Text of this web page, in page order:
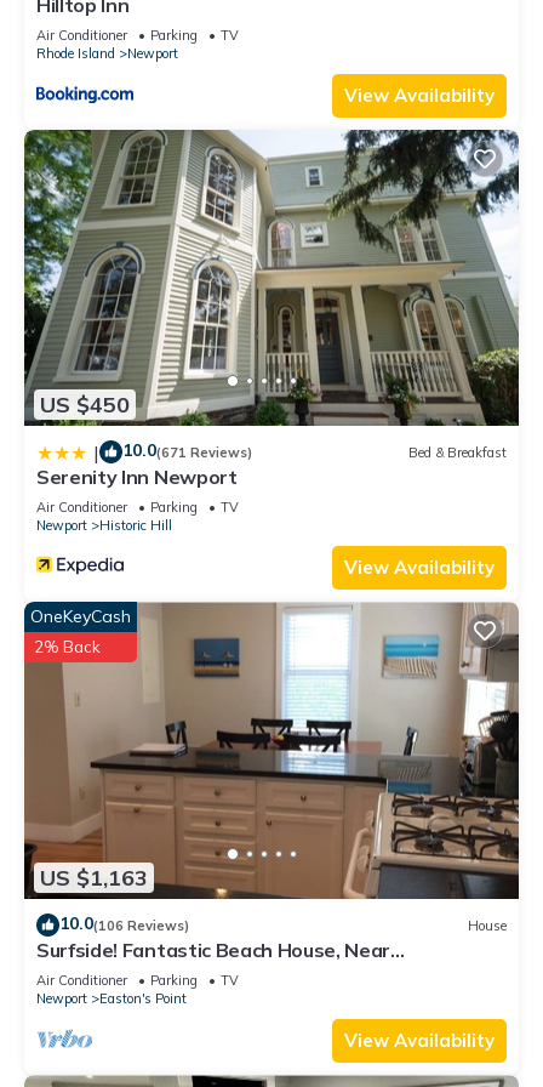
Air Conditioner Parking
TV
Rhode Island
Newport
View Availability
US $450
| 10.0(671 Reviews) Bed & Breakfast
Serenity Inn Newport
Air Conditioner Parking
TV
Newport
Historic Hill
View Availability
US $1,163
OneKeyCash
2% Back
10.0(106 Reviews) House
Surfside! Fantastic Beach House, Near
Restaurants, Cliff Walk, Close to Downtown
Air Conditioner Parking
TV
Newport
Easton's Point
View Availability